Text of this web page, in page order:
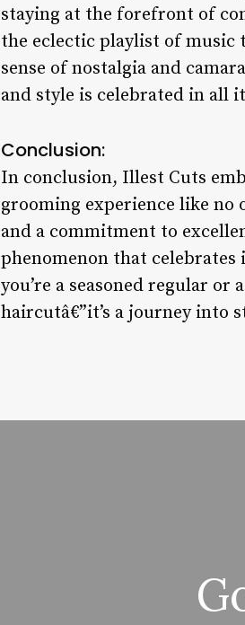
staying at the forefront of
the eclectic playlist of music
sense of nostalgia and
and style is celebrated in all
Conclusion:
In conclusion, Illest Cuts
grooming experience like no
and a commitment to
phenomenon that
you’re a seasoned regular
haircutâ€”it’s a journey into